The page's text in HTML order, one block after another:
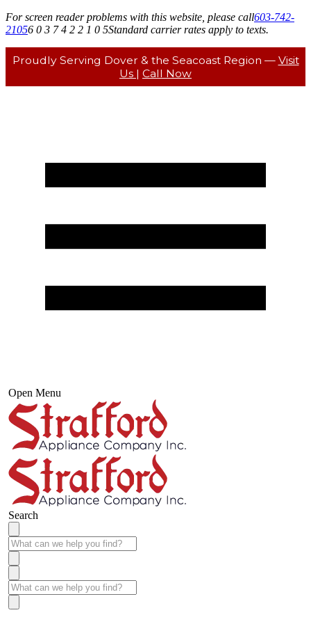
For screen reader problems with this website, please call603-742-
21056 0 3 7 4 2 2 1 0 5Standard carrier rates apply to texts.
Proudly Serving Dover & the Seacoast Region — Visit
Us | Call Now
Open Menu
Search